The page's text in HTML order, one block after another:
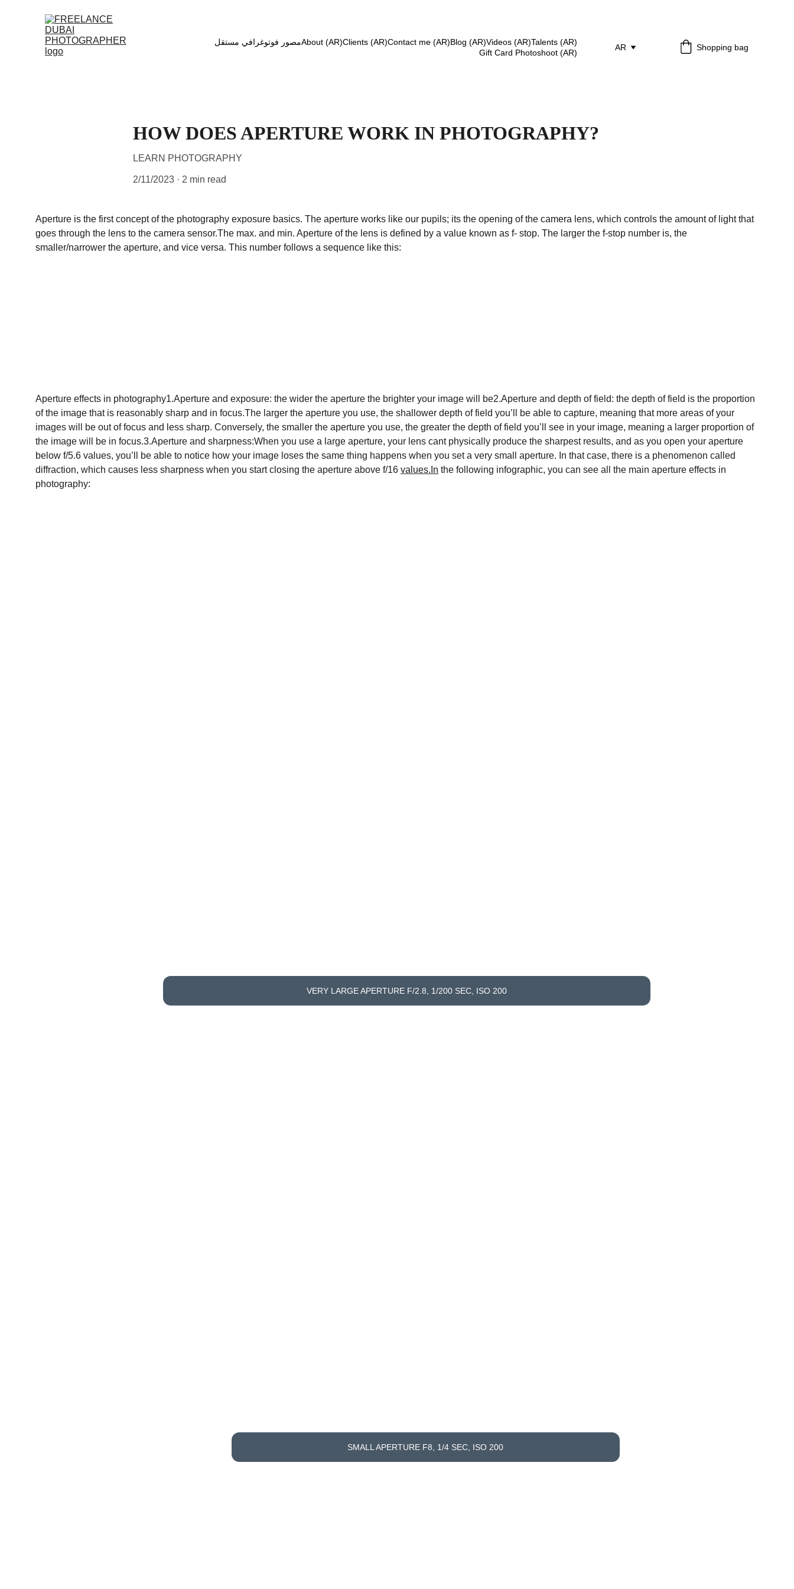
مصور فوتوغرافي مستقلAbout (AR)Clients (AR)Contact me (AR)Blog (AR)Videos (AR)Talents (AR)
Gift Card Photoshoot (AR)
AR Shopping bag
HOW DOES APERTURE WORK IN PHOTOGRAPHY?
LEARN PHOTOGRAPHY
2/11/2023 2 min read
Aperture is the first concept of the photography exposure basics. The aperture works like our pupils; its the opening of the camera lens, which controls the amount of light that
goes through the lens to the camera sensor.The max. and min. Aperture of the lens is defined by a value known as f- stop. The larger the f-stop number is, the
smaller/narrower the aperture, and vice versa. This number follows a sequence like this:
Aperture effects in photography1.Aperture and exposure: the wider the aperture the brighter your image will be2.Aperture and depth of field: the depth of field is the proportion
of the image that is reasonably sharp and in focus.The larger the aperture you use, the shallower depth of field you’ll be able to capture, meaning that more areas of your
images will be out of focus and less sharp. Conversely, the smaller the aperture you use, the greater the depth of field you’ll see in your image, meaning a larger proportion of
the image will be in focus.3.Aperture and sharpness:When you use a large aperture, your lens cant physically produce the sharpest results, and as you open your aperture
below f/5.6 values, you’ll be able to notice how your image loses the same thing happens when you set a very small aperture. In that case, there is a phenomenon called
diffraction, which causes less sharpness when you start closing the aperture above f/16 values.In the following infographic, you can see all the main aperture effects in
photography:
VERY LARGE APERTURE F/2.8, 1/200 SEC, ISO 200
SMALL APERTURE F8, 1/4 SEC, ISO 200